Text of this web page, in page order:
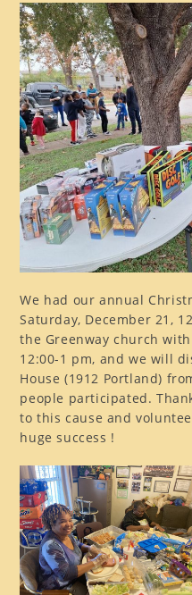
We had our annual
Saturday, December 21,
the Greenway church
12:00-1 pm, and we will
House (1912 Portland)
people participated.
to this cause and
huge success !